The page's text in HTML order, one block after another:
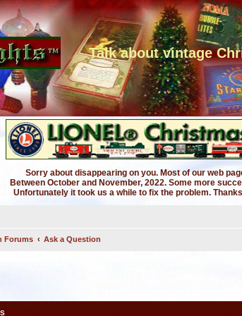
Talk about vintage
Sorry about disappearing on you. Most of our web
Between October and November, 2022. Some more
Unfortunately it took us a while to fix the problem.
Forums Ask a Question